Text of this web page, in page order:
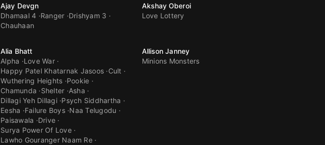
Ajay Devgn
Dhamaal 4
Ranger Drishyam 3
Chauhaan
Akshay Oberoi
Love Lottery
Alia Bhatt
Alpha
Love War
Happy Patel Khatarnak Jasoos Cult
Wuthering Heights Pookie
Chamunda
Shelter Asha
Dillagi Yeh Dillagi Psych Siddhartha
Eesha
Failure Boys Naa Telugodu
Paisawala
Drive
Surya Power Of Love
Lawho Gouranger Naam Re
Allison Janney
Minions Monsters